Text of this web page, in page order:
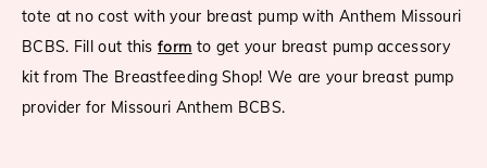
tote at no cost with your breast pump with Anthem Missouri
BCBS. Fill out thisform to get your breast pump accessory
kit from The Breastfeeding Shop! We are your breast pump
provider for Missouri Anthem BCBS.